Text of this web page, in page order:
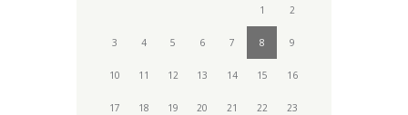
1 2
3 4 5 6 7 8 9
10 11 12 13 14 15 16
17 18 19 20 21 22 23